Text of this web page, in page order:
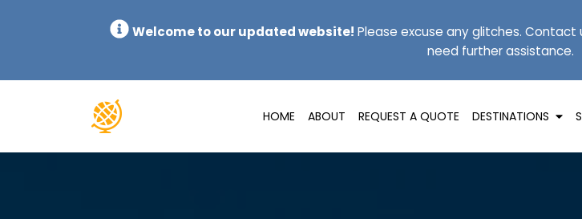
Welcome to our updated website! Please excuse any glitches. Contact
need further assistance.
HOME ABOUT REQUEST A QUOTE DESTINATIONS